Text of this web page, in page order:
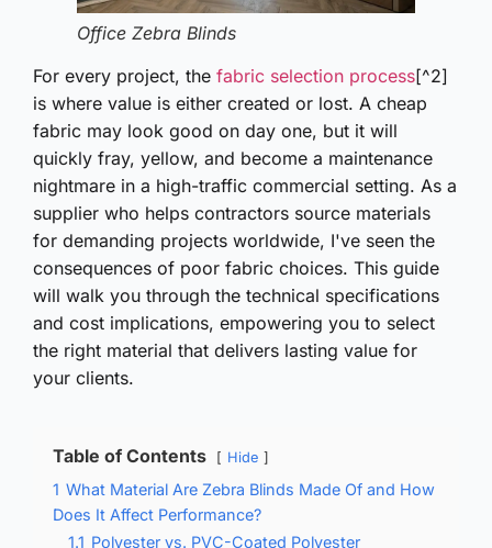
Office Zebra Blinds
For every project, the fabric selection process[^2]
is where value is either created or lost. A cheap
fabric may look good on day one, but it will
quickly fray, yellow, and become a maintenance
nightmare in a high-traffic commercial setting. As a
supplier who helps contractors source materials
for demanding projects worldwide, I've seen the
consequences of poor fabric choices. This guide
will walk you through the technical specifications
and cost implications, empowering you to select
the right material that delivers lasting value for
your clients.
Table of Contents Hide
1 What Material Are Zebra Blinds Made Of and How
Does It Affect Performance?
1.1 Polyester vs. PVC-Coated Polyester